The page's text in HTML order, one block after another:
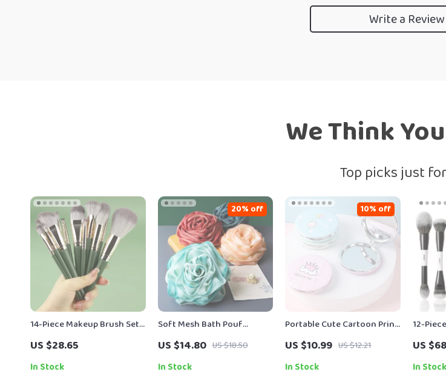
Write a Review
We Think
Top picks just
14-Piece Makeup Brush Set
with Soft Wool Fiber and
Eco-Friendly Bamboo
Handles
US $28.65
In Stock
Soft Mesh Bath Pouf
Exfoliating Body Sponge
US $14.80 US $18.50
20% off
In Stock
Portable Cute Cartoon Print
Foldable Makeup Mirror – 2-
Sided Travel Pocket Mirror
US $10.99 US $12.21
10% off
In Stock
12-
Face &
US
In Stock